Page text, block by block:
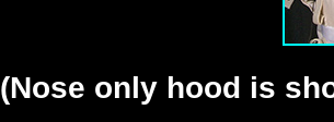
(Nose only hood is